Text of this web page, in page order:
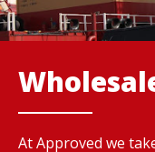
At Approved we